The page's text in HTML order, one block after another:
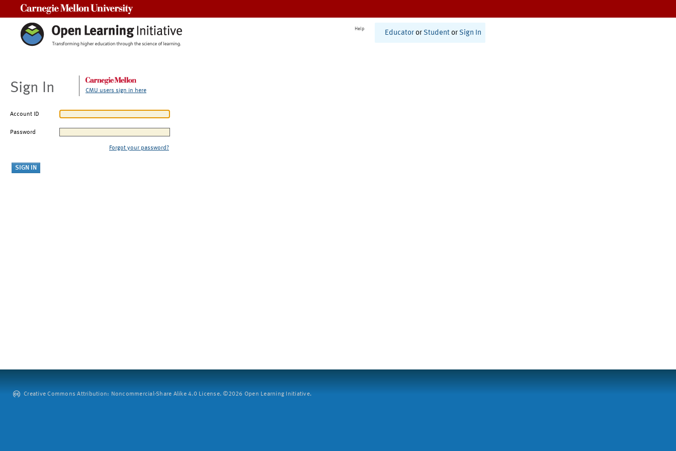
Help
Educator or Student or Sign In
Sign In CMU users sign in here
Account ID
Password
Forgot your password?
Creative Commons Attribution: Noncommercial-Share Alike 4.0 License. ©2026 Open Learning Initiative.